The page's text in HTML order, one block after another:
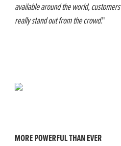
available around the world,
really stand out from the crowd."
​MORE POWERFUL THAN EVER